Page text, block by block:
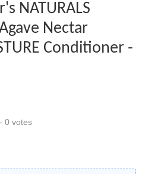
NATURALS
Nectar
Conditioner -
- 0 votes